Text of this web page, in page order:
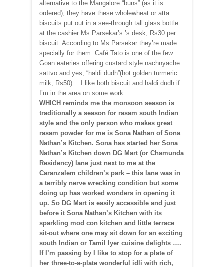
alternative to the Mangalore “buns” (as it is
ordered), they have these wholewheat or atta
biscuits put out in a see-through tall glass bottle
at the cashier Ms Parsekar’s ’s desk, Rs30 per
biscuit. According to Ms Parsekar they’re made
specially for them. Café Tato is one of the few
Goan eateries offering custard style nachnyache
sattvo and yes, “haldi dudh”(hot golden turmeric
milk, Rs50)….I like both biscuit and haldi dudh if
I’m in the area on some work.
WHICH reminds me the monsoon season is
traditionally a season for rasam south Indian
style and the only person who makes great
rasam powder for me is Sona Nathan of Sona
Nathan’s Kitchen. Sona has started her Sona
Nathan’s Kitchen down DG Mart (or Chamunda
Residency) lane just next to me at the
Caranzalem children’s park – this lane was in
a terribly nerve wrecking condition but some
doing up has worked wonders in opening it
up. So DG Mart is easily accessible and just
before it Sona Nathan’s Kitchen with its
sparkling mod con kitchen and little terrace
sit-out where one may sit down for an exciting
south Indian or Tamil Iyer cuisine delights ….
If I’m passing by I like to stop for a plate of
her three-to-a-plate wonderful idli with rich,